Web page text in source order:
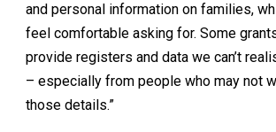
and personal information on families,
feel comfortable asking for. Some
provide registers and data we can’t
– especially from people who may not
those details.”